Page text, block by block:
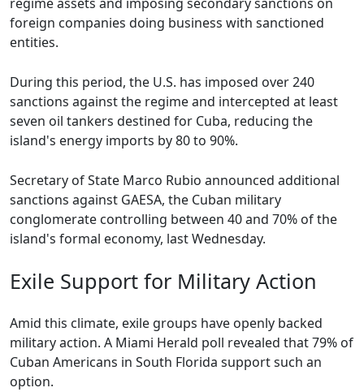
foreign companies doing business with sanctioned
entities.
During this period, the U.S. has imposed over 240
sanctions against the regime and intercepted at least
seven oil tankers destined for Cuba, reducing the
island's energy imports by 80 to 90%.
Secretary of State Marco Rubio announced additional
sanctions against GAESA, the Cuban military
conglomerate controlling between 40 and 70% of the
island's formal economy, last Wednesday.
Exile Support for Military Action
Amid this climate, exile groups have openly backed
military action. A Miami Herald poll revealed that 79% of
Cuban Americans in South Florida support such an
option.